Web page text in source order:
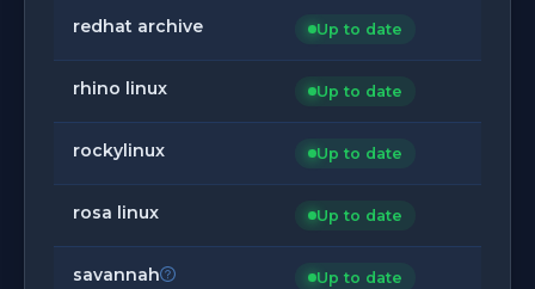
redhat archive Up to date
rhino linux Up to date
rockylinux Up to date
rosa linux Up to date
savannah Up to date